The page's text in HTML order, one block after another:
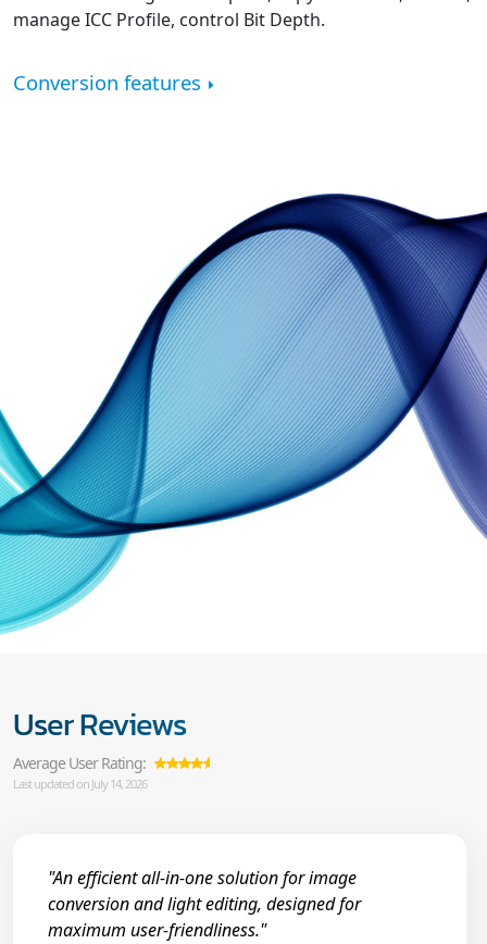
manage ICC Profile, control Bit Depth.
Conversion features
User Reviews
Average User Rating:
Last updated on July 14, 2026
"An efficient all-in-one solution for image
conversion and light editing, designed for
maximum user-friendliness."